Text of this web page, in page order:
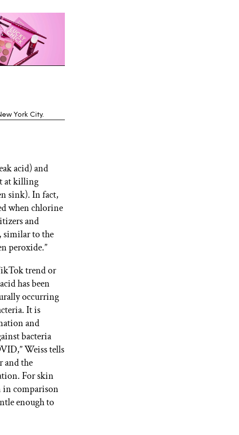
York City.
acid) and
at killing
sink). In fact,
when chlorine
and
similar to the
peroxide.”
trend or
has been
occurring
It is
and
bacteria
Weiss tells
and the
For skin
in comparison
enough to